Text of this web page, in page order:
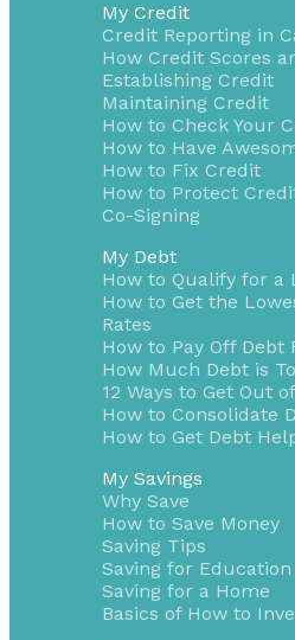
My Credit
Credit Reporting in
How Credit Scores
Establishing Credit
Maintaining Credit
How to Check Your
How to Have
How to Fix Credit
How to Protect
Co-Signing
My Debt
How to Qualify for a
How to Get the
Rates
How to Pay Off Debt
How Much Debt is
12 Ways to Get Out
How to Consolidate
How to Get Debt
My Savings
Why Save
How to Save Money
Saving Tips
Saving for Education
Saving for a Home
Basics of How to